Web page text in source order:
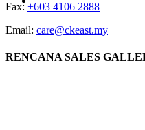
Fax:+603 4106 2888
Email: care@ckeast.my
RENCANA SALES